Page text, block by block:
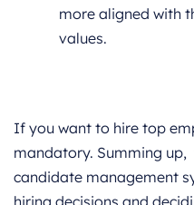
more aligned with
values.
If you want to hire top
mandatory. Summing
candidate management